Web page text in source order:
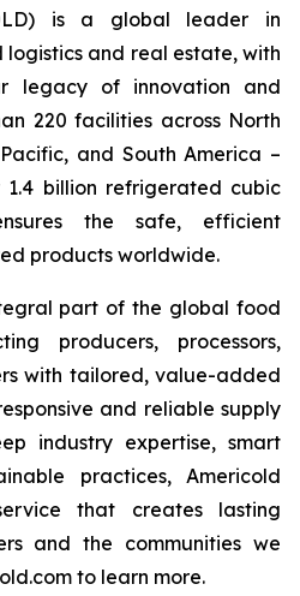
is a global leader in
and real estate, with
legacy of innovation and
220 facilities across North
and South America –
billion refrigerated cubic
the safe, efficient
products worldwide.
part of the global food
producers, processors,
with tailored, value-added
and reliable supply
industry expertise, smart
practices, Americold
that creates lasting
and the communities we
to learn more.